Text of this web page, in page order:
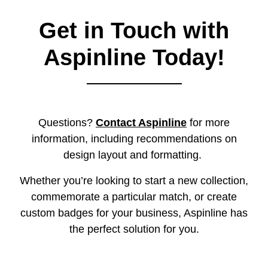
Get in Touch with
Aspinline Today!
Questions? Contact Aspinline for more
information, including recommendations on
design layout and formatting.
Whether you’re looking to start a new collection,
commemorate a particular match, or create
custom badges for your business, Aspinline has
the perfect solution for you.